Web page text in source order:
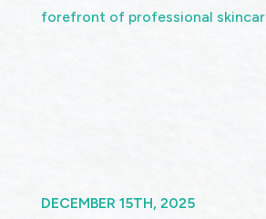
DECEMBER 15TH, 2025